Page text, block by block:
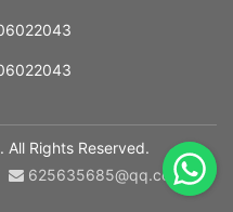
Rights Reserved.
625635685@qq.com